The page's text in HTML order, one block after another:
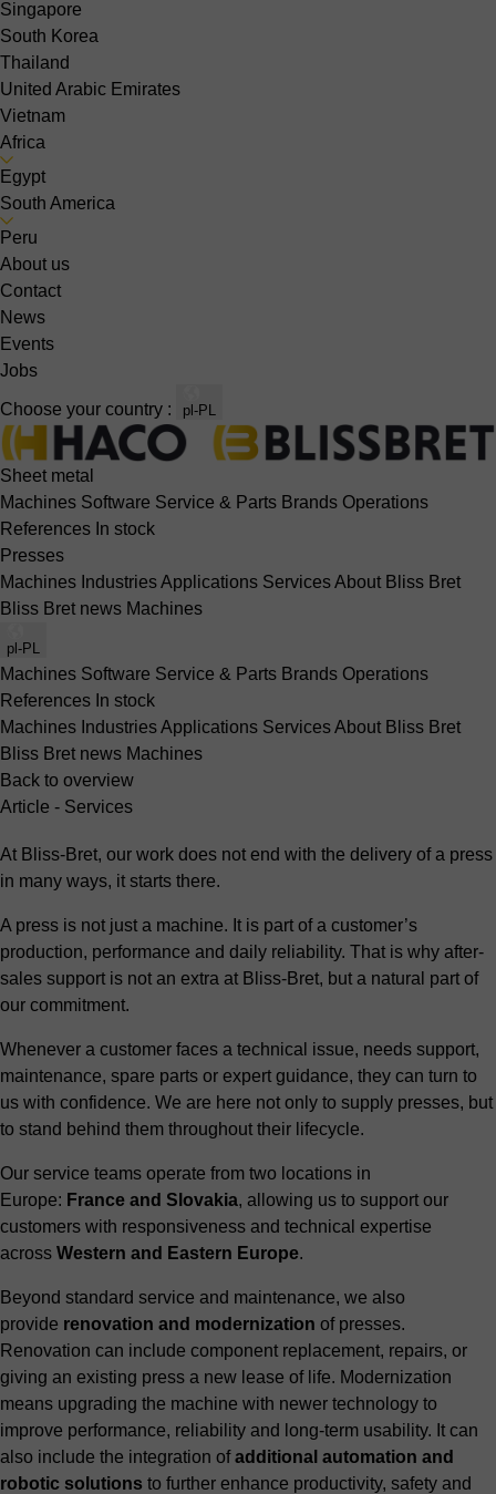
Singapore
South Korea
Thailand
United Arabic Emirates
Vietnam
Africa
Egypt
South America
Peru
About us
Contact
News
Events
Jobs
Choose your country : pl-PL
Sheet metal
Machines Software Service & Parts Brands Operations
References In stock
Presses
Machines IndustriesApplications ServicesAbout Bliss Bret
Bliss Bret news Machines
pl-PL
Machines Software Service & Parts Brands Operations
References In stock
Machines IndustriesApplications ServicesAbout Bliss Bret
Bliss Bret news Machines
Back to overview
Article - Services
At Bliss-Bret, our work does not end with the delivery of a press
in many ways, it starts there.
A press is not just a machine. It is part of a customer’s
production, performance and daily reliability. That is why after-
sales support is not an extra at Bliss-Bret, but a natural part of
our commitment.
Whenever a customer faces a technical issue, needs support,
maintenance, spare parts or expert guidance, they can turn to
us with confidence. We are here not only to supply presses, but
to stand behind them throughout their lifecycle.
Our service teams operate from two locations in
Europe: France and Slovakia, allowing us to support our
customers with responsiveness and technical expertise
across Western and Eastern Europe.
Beyond standard service and maintenance, we also
provide renovation and modernization of presses.
Renovation can include component replacement, repairs, or
giving an existing press a new lease of life. Modernization
means upgrading the machine with newer technology to
improve performance, reliability and long-term usability. It can
also include the integration ofadditional automation and
robotic solutions to further enhance productivity, safety and